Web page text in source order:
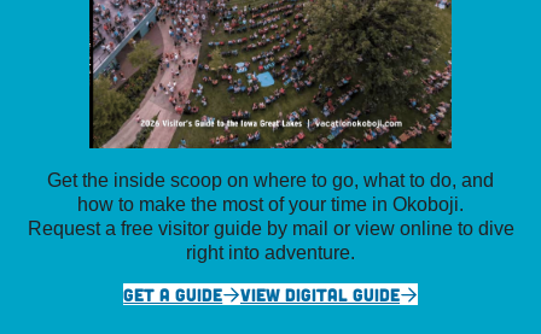
Get the inside scoop on where to go, what to do, and
how to make the most of your time in Okoboji.
Request a free visitor guide by mail or view online to dive
right into adventure.
GET A GUIDE
VIEW DIGITAL GUIDE